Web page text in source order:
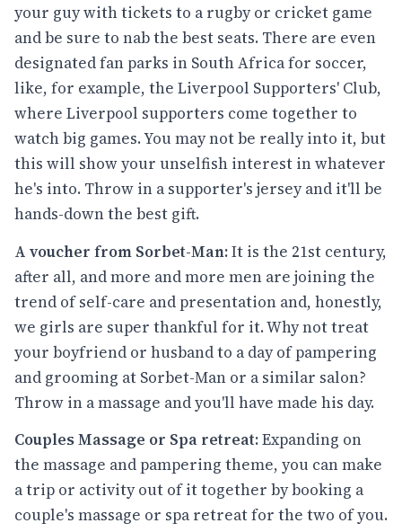
your guy with tickets to a rugby or cricket game
and be sure to nab the best seats. There are even
designated fan parks in South Africa for soccer,
like, for example, the Liverpool Supporters' Club,
where Liverpool supporters come together to
watch big games. You may not be really into it, but
this will show your unselfish interest in whatever
he's into. Throw in a supporter's jersey and it'll be
hands-down the best gift.
A voucher from Sorbet-Man:It is the 21st century,
after all, and more and more men are joining the
trend of self-care and presentation and, honestly,
we girls are super thankful for it. Why not treat
your boyfriend or husband to a day of pampering
and grooming at Sorbet-Man or a similar salon?
Throw in a massage and you'll have made his day.
Couples Massage or Spa retreat:Expanding on
the massage and pampering theme, you can make
a trip or activity out of it together by booking a
couple's massage or spa retreat for the two of you.